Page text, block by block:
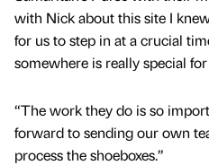
with Nick about this site I
for us to step in at a crucial
somewhere is really special
“The work they do is so
forward to sending our own
process the shoeboxes.”